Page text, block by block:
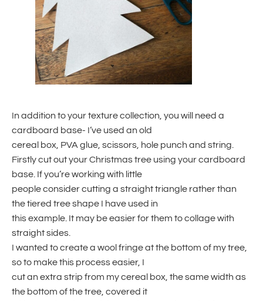
In addition to your texture collection, you will need a
cardboard base- I’ve used an old
cereal box, PVA glue, scissors, hole punch and string.
Firstly cut out your Christmas tree using your cardboard
base. If you’re working with little
people consider cutting a straight triangle rather than
the tiered tree shape I have used in
this example. It may be easier for them to collage with
straight sides.
I wanted to create a wool fringe at the bottom of my tree,
so to make this process easier, I
cut an extra strip from my cereal box, the same width as
the bottom of the tree, covered it